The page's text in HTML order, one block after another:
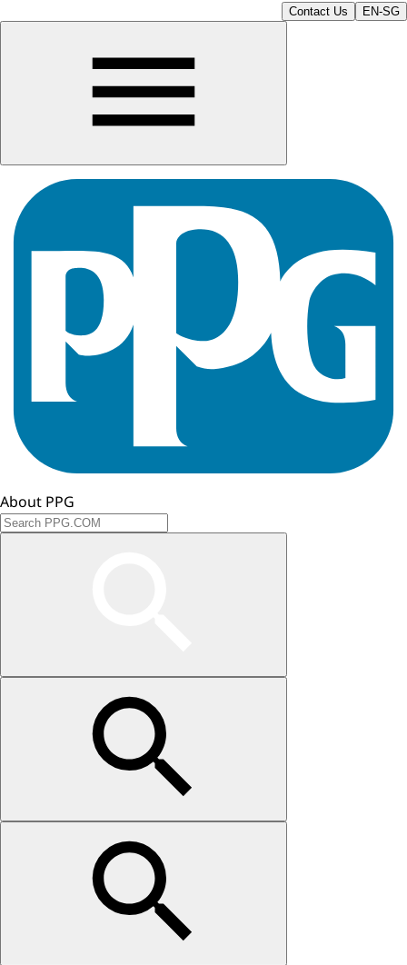
Contact Us EN-SG
About PPG